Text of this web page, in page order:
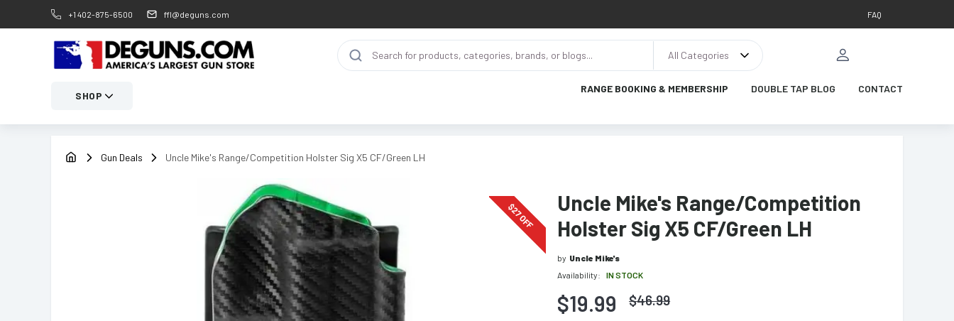
+1 402-875-6500 ffl@deguns.com FAQ
All Categories
SHOP
RANGE BOOKING & MEMBERSHIP DOUBLE TAP BLOG CONTACT
Gun Deals Uncle Mike's Range/Competition Holster Sig X5 CF/Green LH
$
27OFF
Uncle Mike's Range/Competition
Holster Sig X5 CF/Green LH
by Uncle Mike's
Availability:
IN STOCK
$19.99 $46.99